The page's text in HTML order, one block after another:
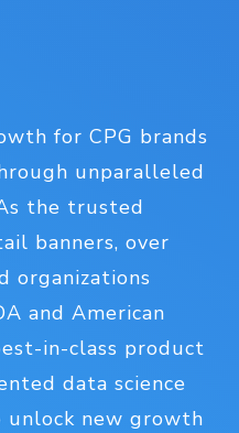
for CPG brands
unparalleled
the trusted
banners, over
organizations
and American
in-class product
data science
unlock new growth